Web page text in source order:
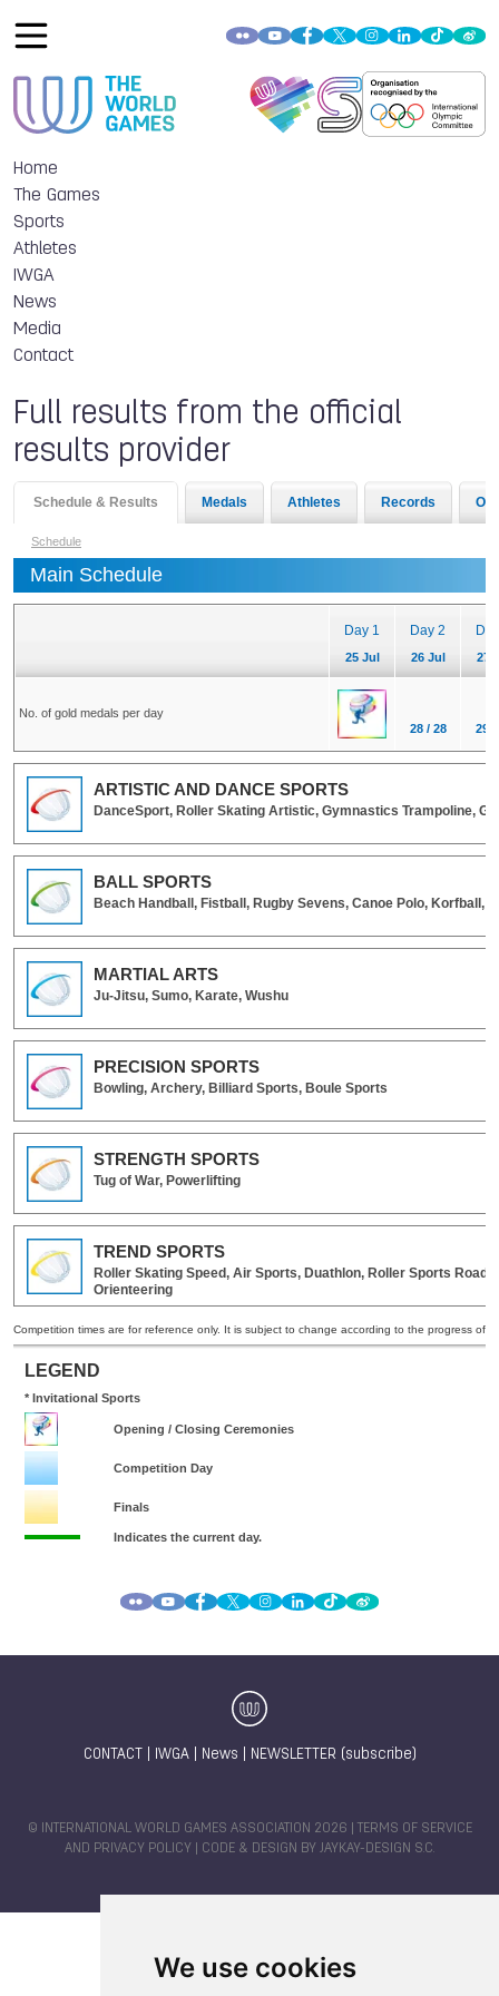
We use cookies
Home
The Games
Sports
Athletes
IWGA
News
Media
Contact
Full results from the official
results provider
CONTACT IWGA| News NEWSLETTER (subscribe)
© INTERNATIONAL WORLD GAMES ASSOCIATION 2026 |
TERMS OF SERVICE
AND PRIVACY POLICY | CODE & DESIGN BY JAYKAY-DESIGN S.C.